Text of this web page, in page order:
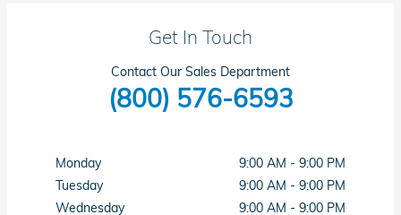
Get In Touch
Contact Our Sales Department
(800) 576-6593
Monday
9:00 AM - 9:00 PM
Tuesday
9:00 AM - 9:00 PM
Wednesday
9:00 AM - 9:00 PM